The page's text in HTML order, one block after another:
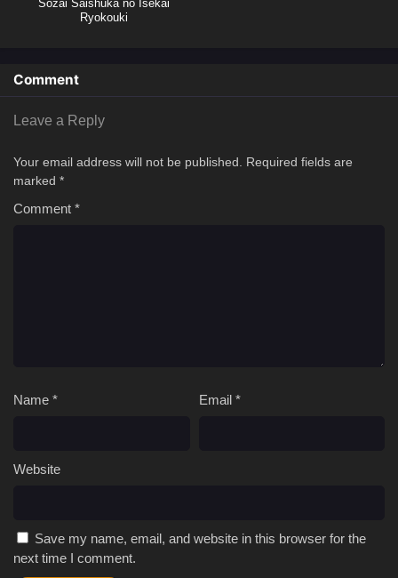
Sozai Saishuka no Isekai
Ryokouki
Comment
Leave a Reply
Your email address will not be published.
Required fields are
marked *
Comment *
Name * Email *
Website
Save my name, email, and website in this browser for the
next time I comment.